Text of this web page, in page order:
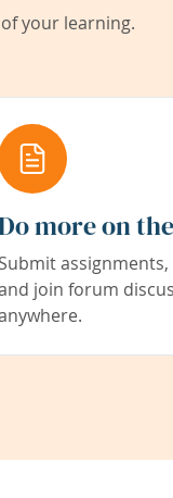
your learning.
more on
Submit
join forum